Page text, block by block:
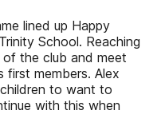
lined up Happy
School. Reaching
the club and meet
members. Alex
to want to
with this when